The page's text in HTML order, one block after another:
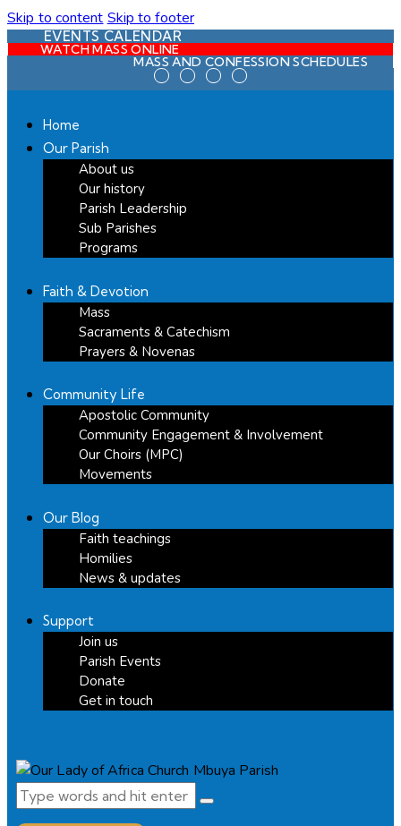
Skip to content Skip to footer
EVENTS CALENDAR
WATCH MASS ONLINE
MASS AND CONFESSION SCHEDULES
Home
Our Parish
About us
Our history
Parish Leadership
Sub Parishes
Programs
Faith & Devotion
Mass
Sacraments & Catechism
Prayers & Novenas
Community Life
Apostolic Community
Community Engagement & Involvement
Our Choirs (MPC)
Movements
Our Blog
Faith teachings
Homilies
News & updates
Support
Join us
Parish Events
Donate
Get in touch